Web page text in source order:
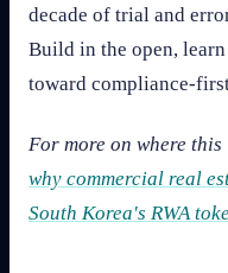
decade of trial and
Build in the open,
toward compliance-
For more on where
why commercial real
South Korea's RWA